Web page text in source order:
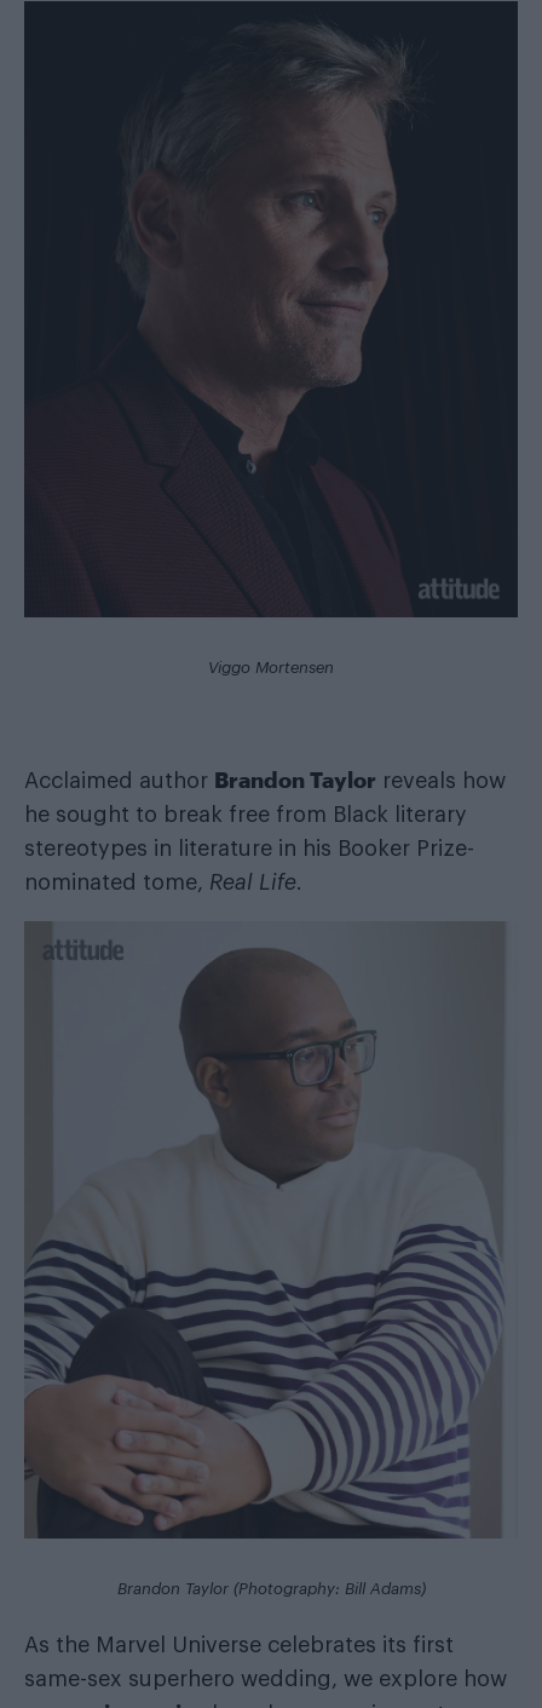
Viggo Mortensen
Acclaimed author Brandon Taylor reveals how
he sought to break free from Black literary
stereotypes in literature in his Booker Prize-
nominated tome, Real Life.
Brandon Taylor (Photography: Bill Adams)
As the Marvel Universe celebrates its first
same-sex superhero wedding, we explore how